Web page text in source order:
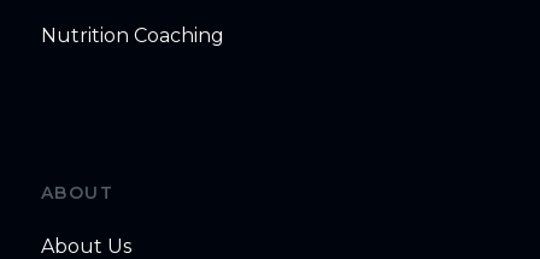
Nutrition Coaching
ABOUT
About Us